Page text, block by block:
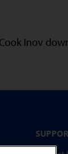
Inov